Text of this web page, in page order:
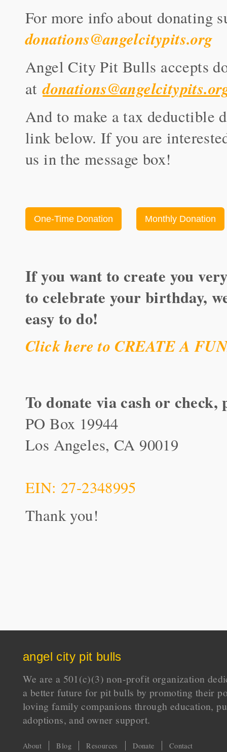
For more info about donating
donations@angelcitypits.org
Angel City Pit Bulls accepts
at
And to make a tax deductible
link below. If you are
us in the message box!
One-Time Donation Monthly Donation
If you want to create you
to celebrate your birthday,
easy to do!
Click here to CREATE A
To donate via cash or check,
PO Box 19944
Los Angeles, CA 90019
EIN: 27-2348995
Thank you!
angel city pit bulls
We are a 501(c)(3) non-profit organization
a better future for pit bulls by promoting their
loving family companions through education,
adoptions, and owner support.
About Blog Resources Donate Contact